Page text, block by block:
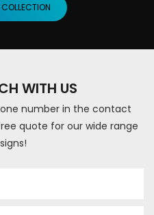
COLLECTION
WITH US
number in the contact
quote for our wide range